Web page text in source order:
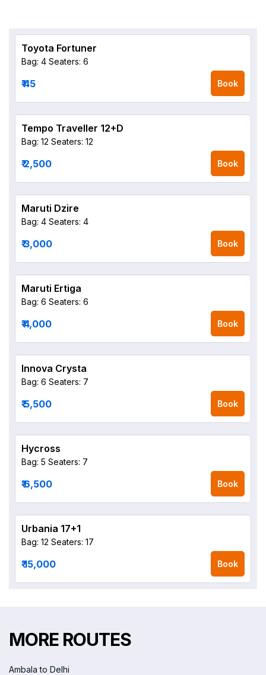
Toyota Fortuner
Bag: 4 Seaters: 6
₹ 45 Book
Tempo Traveller 12+D
Bag: 12 Seaters: 12
₹ 2,500 Book
Maruti Dzire
Bag: 4 Seaters: 4
₹ 3,000 Book
Maruti Ertiga
Bag: 6 Seaters: 6
₹ 4,000 Book
Innova Crysta
Bag: 6 Seaters: 7
₹ 5,500 Book
Hycross
Bag: 5 Seaters: 7
₹ 6,500 Book
Urbania 17+1
Bag: 12 Seaters: 17
₹ 15,000 Book
MORE ROUTES
Ambala to Delhi